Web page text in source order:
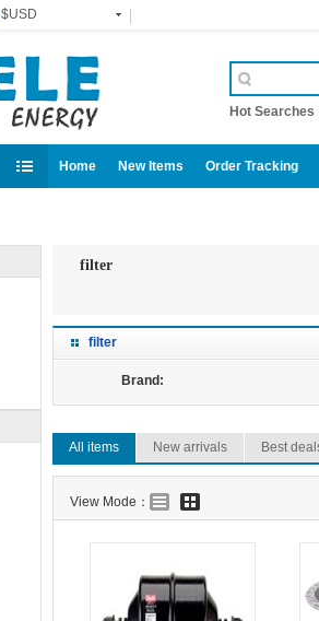
$USD
Hot Searches
Home New Items Order Tracking
filter
filter
Brand:
All items New arrivals Best
View Mode：